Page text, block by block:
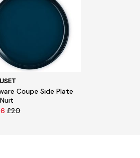
Coupe Side Plate
£20